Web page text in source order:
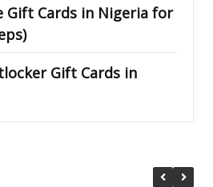
Gift Cards in Nigeria for
Gift Cards in